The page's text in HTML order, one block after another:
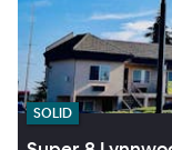
SOLID